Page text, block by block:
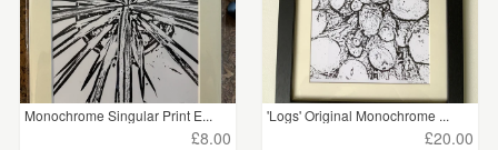
Monochrome Singular Print E...
£8.00
'Logs' Original Monochrome ...
£20.00